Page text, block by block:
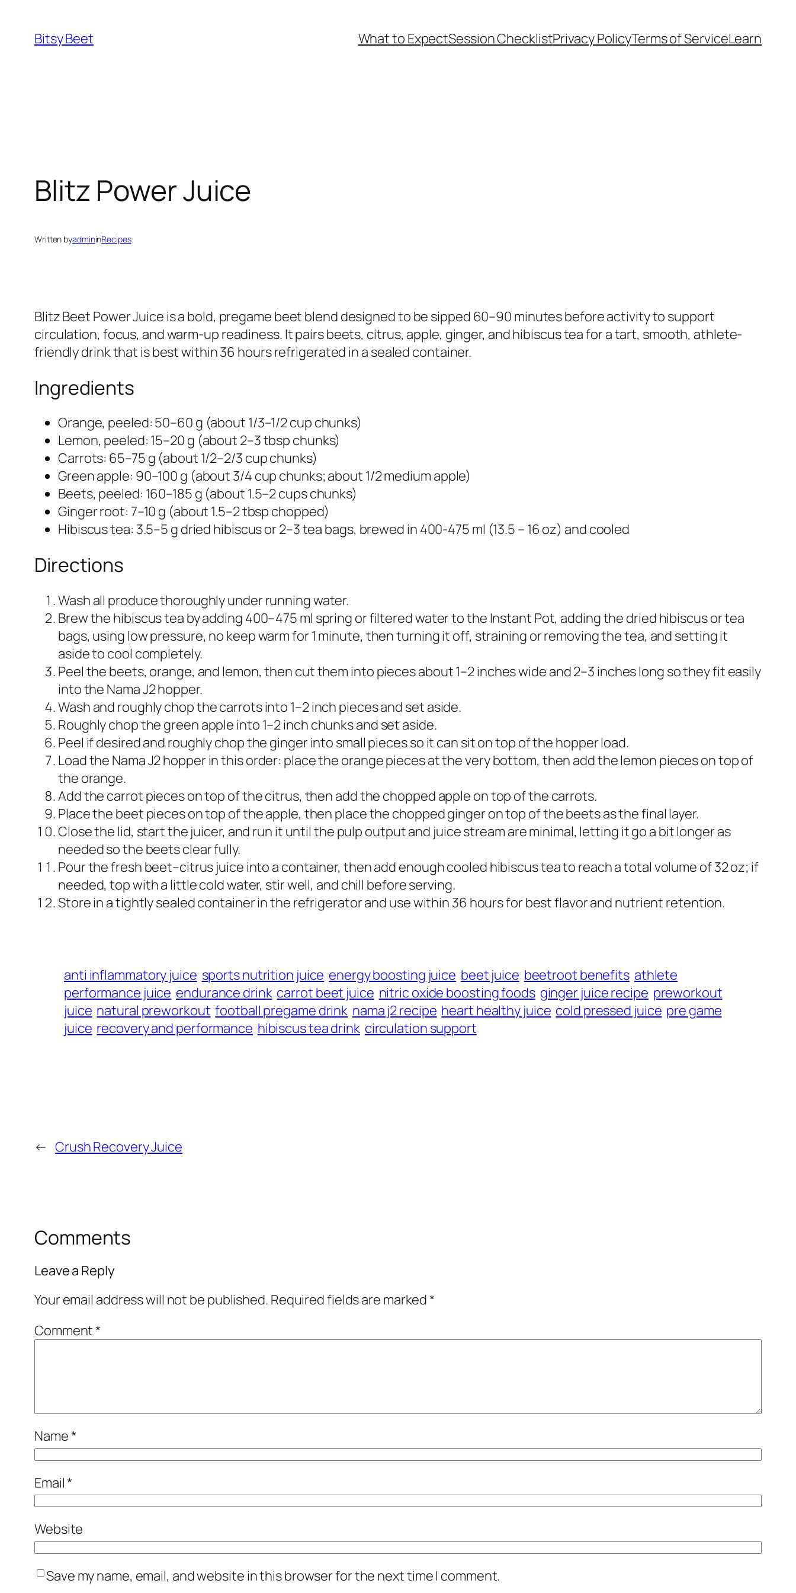
content
Bitsy Beet What to ExpectSession ChecklistPrivacy PolicyTerms of ServiceLearn
Blitz Power Juice
Written byadmininRecipes
Blitz Beet Power Juice is a bold, pregame beet blend designed to be sipped 60–90 minutes before activity to support
circulation, focus, and warm-up readiness. It pairs beets, citrus, apple, ginger, and hibiscus tea for a tart, smooth, athlete-
friendly drink that is best within 36 hours refrigerated in a sealed container.
Ingredients
Orange, peeled: 50–60 g (about 1/3–1/2 cup chunks)​
Lemon, peeled: 15–20 g (about 2–3 tbsp chunks)​
Carrots: 65–75 g (about 1/2–2/3 cup chunks)​
Green apple: 90–100 g (about 3/4 cup chunks; about 1/2 medium apple)​
Beets, peeled: 160–185 g (about 1.5–2 cups chunks)​
Ginger root: 7–10 g (about 1.5–2 tbsp chopped)​
Hibiscus tea: 3.5–5 g dried hibiscus or 2–3 tea bags, brewed in 400-475 ml (13.5 – 16 oz) and cooled​
Directions
Wash all produce thoroughly under running water.
Brew the hibiscus tea by adding 400–475 ml spring or filtered water to the Instant Pot, adding the dried hibiscus or tea
bags, using low pressure, no keep warm for 1 minute, then turning it off, straining or removing the tea, and setting it
aside to cool completely.​
Peel the beets, orange, and lemon, then cut them into pieces about 1–2 inches wide and 2–3 inches long so they fit easily
into the Nama J2 hopper.​
Wash and roughly chop the carrots into 1–2 inch pieces and set aside.​
Roughly chop the green apple into 1–2 inch chunks and set aside.​
Peel if desired and roughly chop the ginger into small pieces so it can sit on top of the hopper load.​
Load the Nama J2 hopper in this order: place the orange pieces at the very bottom, then add the lemon pieces on top of
the orange.​
Add the carrot pieces on top of the citrus, then add the chopped apple on top of the carrots.​
Place the beet pieces on top of the apple, then place the chopped ginger on top of the beets as the final layer.​
Close the lid, start the juicer, and run it until the pulp output and juice stream are minimal, letting it go a bit longer as
needed so the beets clear fully.
Pour the fresh beet–citrus juice into a container, then add enough cooled hibiscus tea to reach a total volume of 32 oz; if
needed, top with a little cold water, stir well, and chill before serving.
Store in a tightly sealed container in the refrigerator and use within 36 hours for best flavor and nutrient retention.
anti inflammatory juice sports nutrition juice energy boosting juice beet juice beetroot benefits athlete
performance juice endurance drink carrot beet juice nitric oxide boosting foods ginger juice recipe preworkout
juice natural preworkout football pregame drink nama j2 recipe heart healthy juice cold pressed juice pre game
juice recovery and performance hibiscus tea drink circulation support
← Crush Recovery Juice
Comments
Leave a Reply
Your email address will not be published. Required fields are marked*
Comment*
Name*
Email*
Website
Save my name, email, and website in this browser for the next time I comment.